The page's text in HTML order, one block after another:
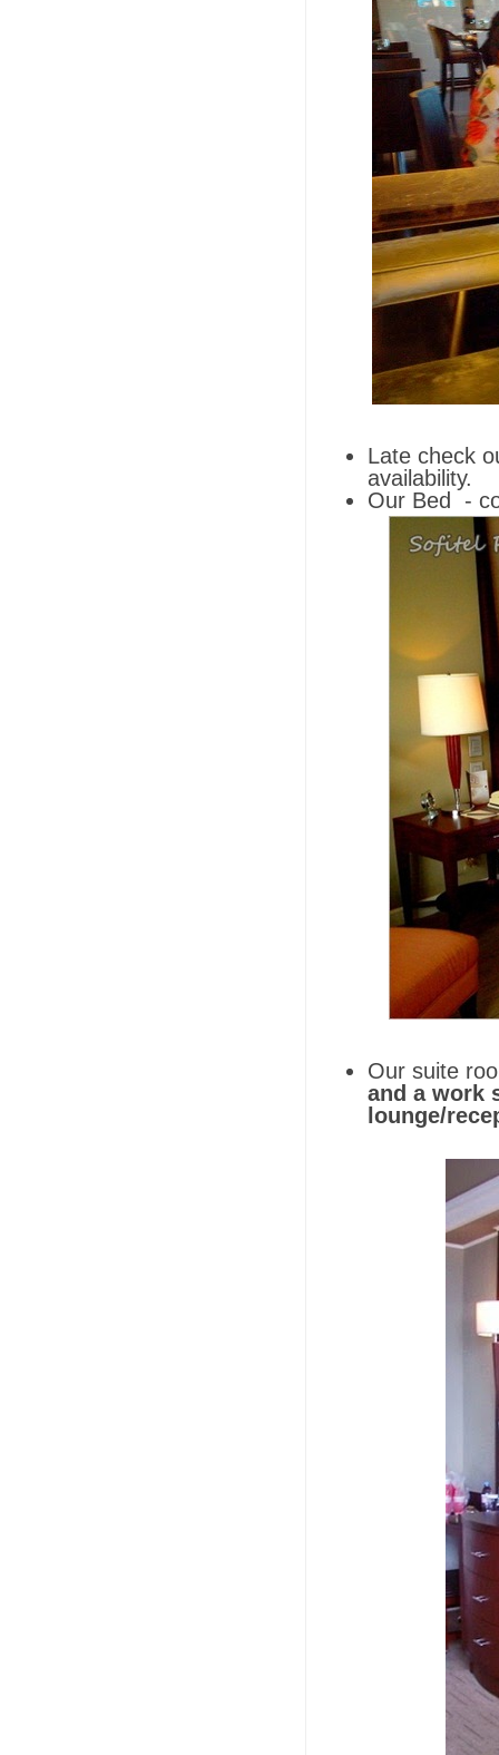
Late check
availability.
Our Bed -
Our suite
and a work
lounge/